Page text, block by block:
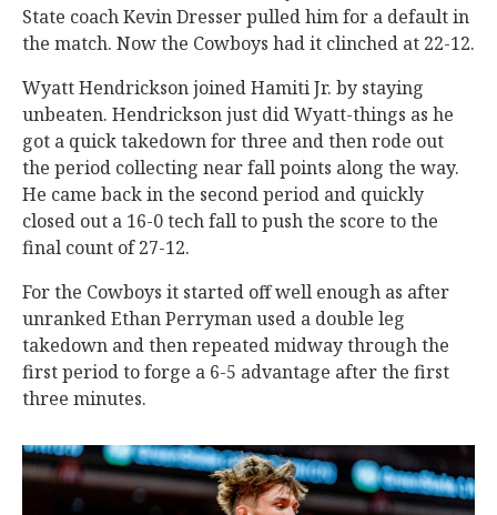
State coach Kevin Dresser pulled him for a default in
the match. Now the Cowboys had it clinched at 22-12.
Wyatt Hendrickson joined Hamiti Jr. by staying
unbeaten. Hendrickson just did Wyatt-things as he
got a quick takedown for three and then rode out
the period collecting near fall points along the way.
He came back in the second period and quickly
closed out a 16-0 tech fall to push the score to the
final count of 27-12.
For the Cowboys it started off well enough as after
unranked Ethan Perryman used a double leg
takedown and then repeated midway through the
first period to forge a 6-5 advantage after the first
three minutes.